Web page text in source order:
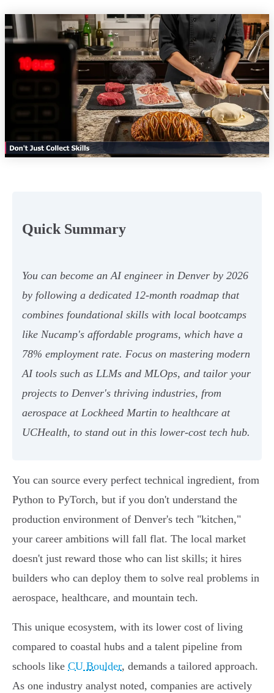
Quick Summary
You can become an AI engineer in Denver by 2026
by following a dedicated 12-month roadmap that
combines foundational skills with local bootcamps
like Nucamp's affordable programs, which have a
78% employment rate. Focus on mastering modern
AI tools such as LLMs and MLOps, and tailor your
projects to Denver's thriving industries, from
aerospace at Lockheed Martin to healthcare at
UCHealth, to stand out in this lower-cost tech hub.
You can source every perfect technical ingredient, from
Python to PyTorch, but if you don't understand the
production environment of Denver's tech "kitchen,"
your career ambitions will fall flat. The local market
doesn't just reward those who can list skills; it hires
builders who can deploy them to solve real problems in
aerospace, healthcare, and mountain tech.
This unique ecosystem, with its lower cost of living
compared to coastal hubs and a talent pipeline from
schools like CU Boulder, demands a tailored approach.
As one industry analyst noted, companies are actively